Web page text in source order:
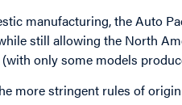
manufacturing, the Auto
still allowing the North
only some models
more stringent rules of